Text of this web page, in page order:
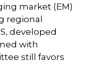
market (EM)
regional
developed
with
still favors